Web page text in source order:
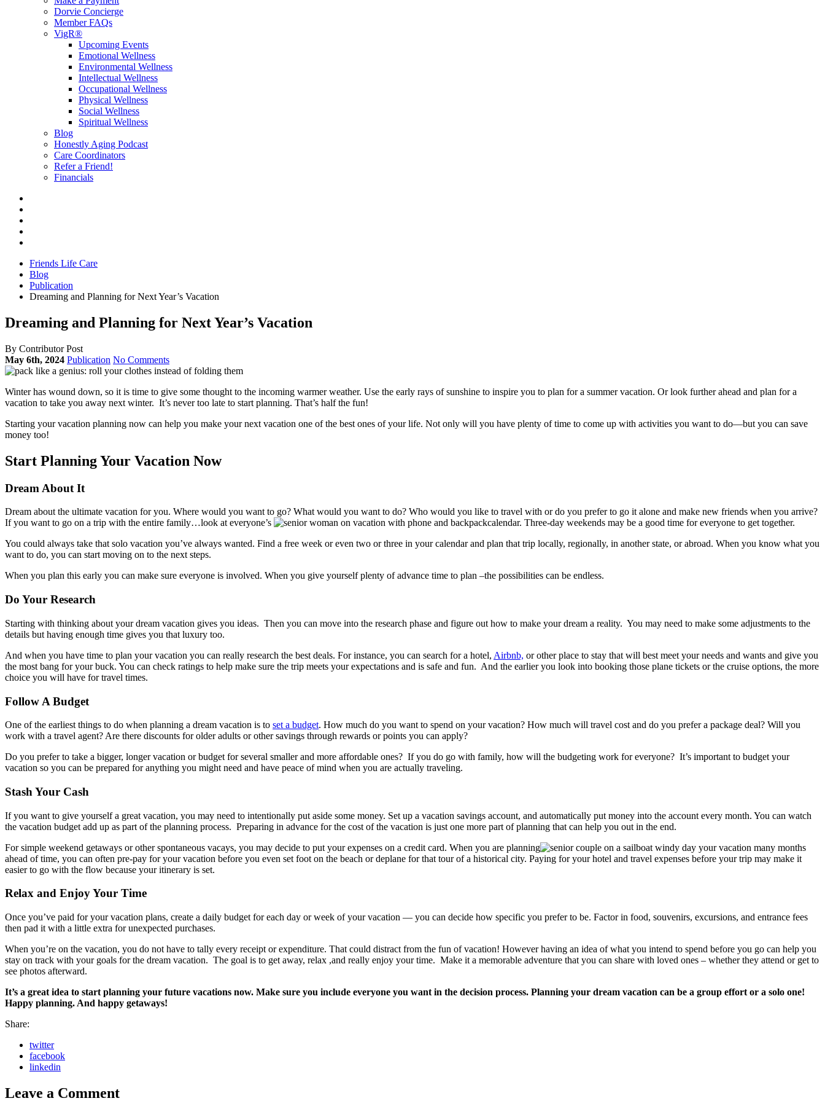
Dorvie Concierge
Member FAQs
VigR®
Upcoming Events
Emotional Wellness
Environmental Wellness
Intellectual Wellness
Occupational Wellness
Physical Wellness
Social Wellness
Spiritual Wellness
Blog
Honestly Aging Podcast
Care Coordinators
Refer a Friend!
Financials
Friends Life Care
Blog
Publication
Dreaming and Planning for Next Year’s Vacation
Dreaming and Planning for Next Year’s Vacation
By Contributor Post
May 6th, 2024 Publication No Comments
Winter has wound down, so it is time to give some thought to the incoming warmer weather. Use the early rays of sunshine to inspire you to plan for a summer vacation. Or look further ahead and plan for a
vacation to take you away next winter. It’s never too late to start planning. That’s half the fun!
Starting your vacation planning now can help you make your next vacation one of the best ones of your life. Not only will you have plenty of time to come up with activities you want to do—but you can save
money too!
Start Planning Your Vacation Now
Dream About It
Dream about the ultimate vacation for you. Where would you want to go? What would you want to do? Who would you like to travel with or do you prefer to go it alone and make new friends when you arrive?
If you want to go on a trip with the entire family…look at everyone’s
calendar. Three-day weekends may be a good time for everyone to get together.
You could always take that solo vacation you’ve always wanted. Find a free week or even two or three in your calendar and plan that trip locally, regionally, in another state, or abroad. When you know what you
want to do, you can start moving on to the next steps.
When you plan this early you can make sure everyone is involved. When you give yourself plenty of advance time to plan –the possibilities can be endless.
Do Your Research
Starting with thinking about your dream vacation gives you ideas. Then you can move into the research phase and figure out how to make your dream a reality. You may need to make some adjustments to the
details but having enough time gives you that luxury too.
And when you have time to plan your vacation you can really research the best deals. For instance, you can search for a hotel, Airbnb, or other place to stay that will best meet your needs and wants and give you
the most bang for your buck. You can check ratings to help make sure the trip meets your expectations and is safe and fun. And the earlier you look into booking those plane tickets or the cruise options, the more
choice you will have for travel times.
Follow A Budget
One of the earliest things to do when planning a dream vacation is to set a budget. How much do you want to spend on your vacation? How much will travel cost and do you prefer a package deal? Will you
work with a travel agent? Are there discounts for older adults or other savings through rewards or points you can apply?
Do you prefer to take a bigger, longer vacation or budget for several smaller and more affordable ones? If you do go with family, how will the budgeting work for everyone? It’s important to budget your
vacation so you can be prepared for anything you might need and have peace of mind when you are actually traveling.
Stash Your Cash
If you want to give yourself a great vacation, you may need to intentionally put aside some money. Set up a vacation savings account, and automatically put money into the account every month. You can watch
the vacation budget add up as part of the planning process. Preparing in advance for the cost of the vacation is just one more part of planning that can help you out in the end.
For simple weekend getaways or other spontaneous vacays, you may decide to put your expenses on a credit card. When you are planning
your vacation many months
ahead of time, you can often pre-pay for your vacation before you even set foot on the beach or deplane for that tour of a historical city. Paying for your hotel and travel expenses before your trip may make it
easier to go with the flow because your itinerary is set.
Relax and Enjoy Your Time
Once you’ve paid for your vacation plans, create a daily budget for each day or week of your vacation — you can decide how specific you prefer to be. Factor in food, souvenirs, excursions, and entrance fees
then pad it with a little extra for unexpected purchases.
When you’re on the vacation, you do not have to tally every receipt or expenditure. That could distract from the fun of vacation! However having an idea of what you intend to spend before you go can help you
stay on track with your goals for the dream vacation. The goal is to get away, relax ,and really enjoy your time. Make it a memorable adventure that you can share with loved ones – whether they attend or get to
see photos afterward.
It’s a great idea to start planning your future vacations now. Make sure you include everyone you want in the decision process. Planning your dream vacation can be a group effort or a solo one!
Happy planning. And happy getaways!
Share:
twitter
facebook
linkedin
Leave a Comment